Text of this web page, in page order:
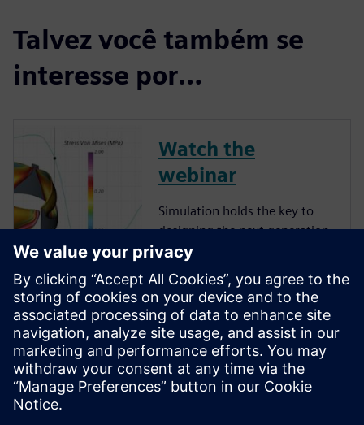
Talvez você também se
interesse por…
Watch the
webinar
Simulation holds the key to
designing the next generation
of implanted medical devices
Watch the
webinar
Solutions for every stage,